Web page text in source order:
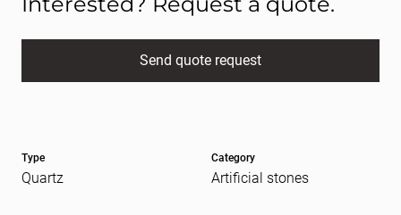
Type
Quartz
Category
Artificial stones
Send quote request
E-mail